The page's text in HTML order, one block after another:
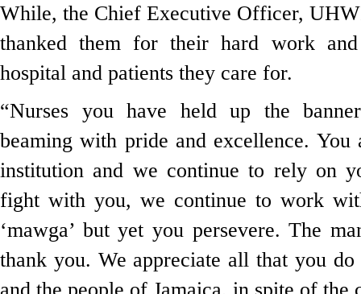
While, the Chief Executive Officer,
thanked them for their hard work
hospital and patients they care for.
“Nurses you have held up the
beaming with pride and excellence.
institution and we continue to rely on
fight with you, we continue to work
‘mawga’ but yet you persevere. The
thank you. We appreciate all that you
and the people of Jamaica, in spite of the